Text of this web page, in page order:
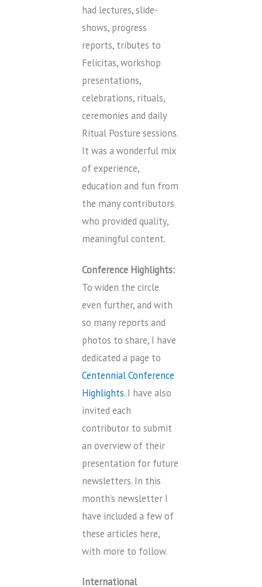
had lectures, slide-
shows, progress
reports, tributes to
Felicitas, workshop
presentations,
celebrations, rituals,
ceremonies and daily
Ritual Posture sessions.
It was a wonderful mix
of experience,
education and fun from
the many contributors
who provided quality,
meaningful content.
Conference Highlights:
To widen the circle
even further, and with
so many reports and
photos to share, I have
dedicated a page to
Centennial Conference
Highlights. I have also
invited each
contributor to submit
an overview of their
presentation for future
newsletters. In this
month’s newsletter I
have included a few of
these articles here,
with more to follow.
International